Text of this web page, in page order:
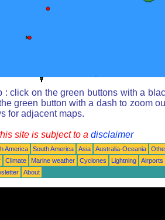
: click on the green buttons with a
green button with a dash to zoom
for adjacent maps.
site is subject to a disclaimer
America South America Asia Australia-Oceania
Climate Marine weather Cyclones Lightning
Airports
About